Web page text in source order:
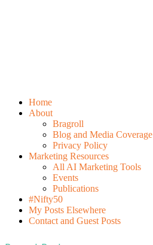
Home
About
Bragroll
Blog and Media Coverage
Privacy Policy
Marketing Resources
All AI Marketing Tools
Events
Publications
#Nifty50
My Posts Elsewhere
Contact and Guest Posts